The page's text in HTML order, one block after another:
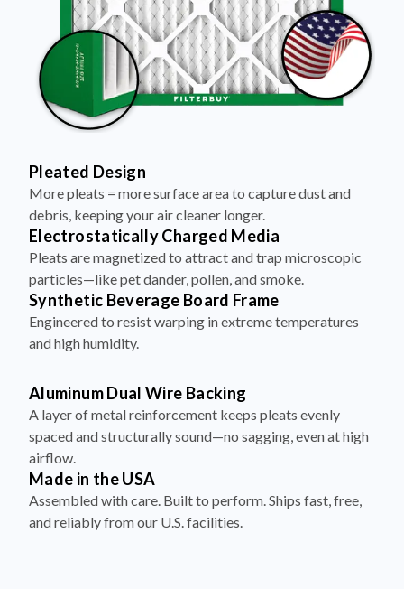
Pleated Design
More pleats = more surface area to capture dust and
debris, keeping your air cleaner longer.
Electrostatically Charged Media
Pleats are magnetized to attract and trap microscopic
particles—like pet dander, pollen, and smoke.
Synthetic Beverage Board Frame
Engineered to resist warping in extreme temperatures
and high humidity.
Aluminum Dual Wire Backing
A layer of metal reinforcement keeps pleats evenly
spaced and structurally sound—no sagging, even at high
airflow.
Made in the USA
Assembled with care. Built to perform. Ships fast, free,
and reliably from our U.S. facilities.